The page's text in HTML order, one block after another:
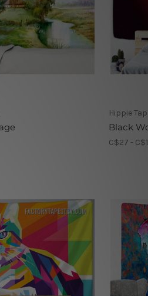
Hippie
Black
C$27 -